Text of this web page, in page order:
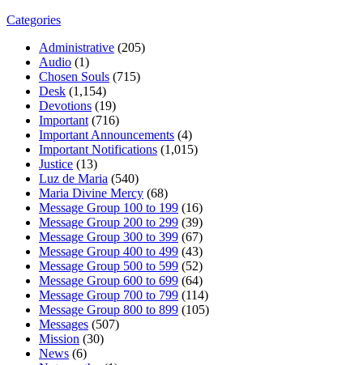
Categories
Administrative (205)
Audio (1)
Chosen Souls (715)
Desk (1,154)
Devotions (19)
Important (716)
Important Announcements (4)
Important Notifications (1,015)
Justice (13)
Luz de Maria (540)
Maria Divine Mercy (68)
Message Group 100 to 199 (16)
Message Group 200 to 299 (39)
Message Group 300 to 399 (67)
Message Group 400 to 499 (43)
Message Group 500 to 599 (52)
Message Group 600 to 699 (64)
Message Group 700 to 799 (114)
Message Group 800 to 899 (105)
Messages (507)
Mission (30)
News (6)